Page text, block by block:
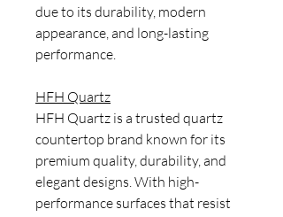
due to its durability, modern
appearance, and long-lasting
performance.
HFH Quartz
HFH Quartz is a trusted quartz
countertop brand known for its
premium quality, durability, and
elegant designs. With high-
performance surfaces that resist